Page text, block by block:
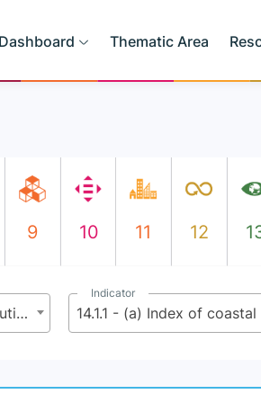
Dashboard Thematic Area
9 10 11 12
14.1 - By 2025, prevent and significantly reduce marine pollution of all kinds, in particular from land-based activities, including marine debris and nutrient pollution
Indicator